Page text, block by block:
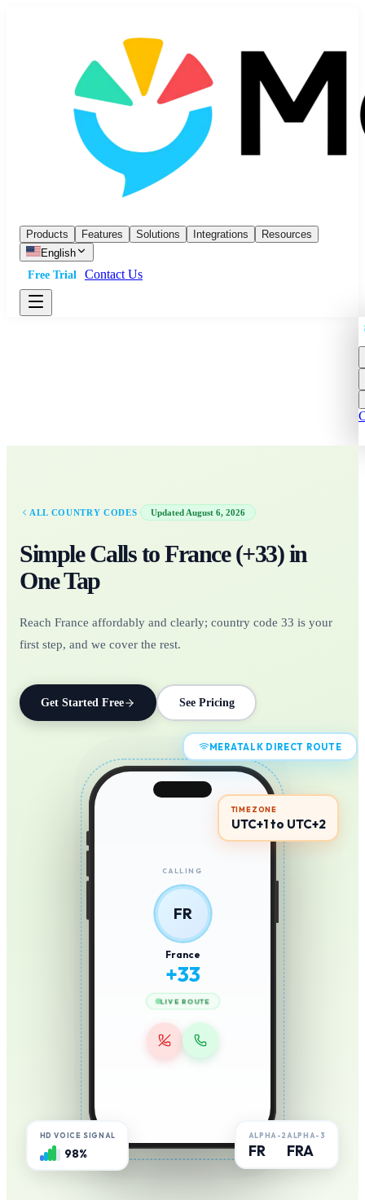
Products Features Solutions Integrations
Resources
English
Free Trial
Contact Us
ALL COUNTRY CODES · Updated August 6, 2026
Simple Calls toFrance(+33) in
One Tap
Reach France affordably and clearly; country code 33 is your
first step, and we cover the rest.
Get Started Free See Pricing
CALLING
FR
France
+33
LIVE ROUTE
MERATALK DIRECT ROUTE
TIMEZONE
UTC+1 to UTC+2
HD VOICE SIGNAL
98% FR FRA